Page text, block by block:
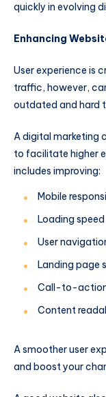
quickly in evolving
Enhancing
User experience is
traffic, however,
outdated and hard
A digital marketing
to facilitate higher
includes improving:
Mobile
Loading speed
User
Landing page
Call-to-
Content
A smoother user
and boost your